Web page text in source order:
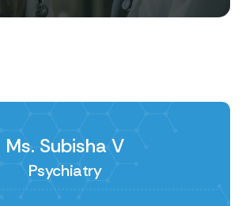
Ms. Subisha V
Psychiatry